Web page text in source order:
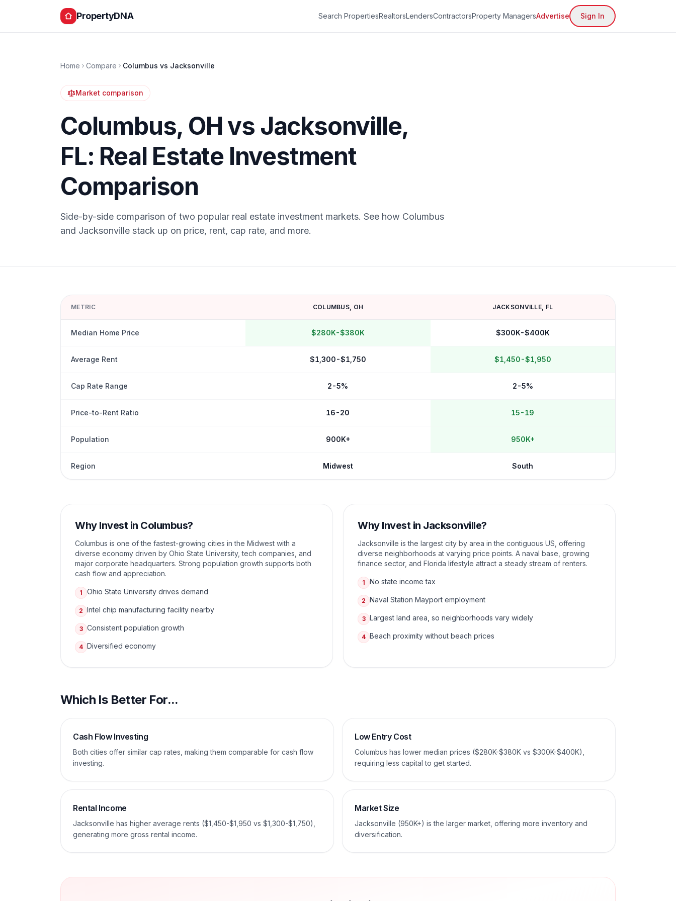
PropertyDNA Search PropertiesRealtorsLendersContractorsProperty ManagersAdvertise Sign In
Home Compare Columbus vs Jacksonville
Market comparison
Columbus, OHvs Jacksonville,
FL: Real Estate Investment
Comparison
Side-by-side comparison of two popular real estate investment markets. See how Columbus
and Jacksonville stack up on price, rent, cap rate, and more.
METRIC COLUMBUS, OH JACKSONVILLE, FL
Median Home Price $280K-$380K $300K-$400K
Average Rent $1,300-$1,750 $1,450-$1,950
Cap Rate Range 2-5% 2-5%
Price-to-Rent Ratio 16-20 15-19
Population 900K+ 950K+
Region Midwest South
Why Invest in Columbus?
Columbus is one of the fastest-growing cities in the Midwest with a
diverse economy driven by Ohio State University, tech companies, and
major corporate headquarters. Strong population growth supports both
cash flow and appreciation.
1 Ohio State University drives demand
2 Intel chip manufacturing facility nearby
3 Consistent population growth
4 Diversified economy
Why Invest in Jacksonville?
Jacksonville is the largest city by area in the contiguous US, offering
diverse neighborhoods at varying price points. A naval base, growing
finance sector, and Florida lifestyle attract a steady stream of renters.
1 No state income tax
2 Naval Station Mayport employment
3 Largest land area, so neighborhoods vary widely
4 Beach proximity without beach prices
Which Is Better For...
Cash Flow Investing
Both cities offer similar cap rates, making them comparable for cash flow
investing.
Low Entry Cost
Columbus has lower median prices ($280K-$380K vs $300K-$400K),
requiring less capital to get started.
Rental Income
Jacksonville has higher average rents ($1,450-$1,950 vs $1,300-$1,750),
generating more gross rental income.
Market Size
Jacksonville (950K+) is the larger market, offering more inventory and
diversification.